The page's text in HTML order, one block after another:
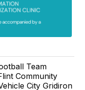
Team
Community
City Gridiron